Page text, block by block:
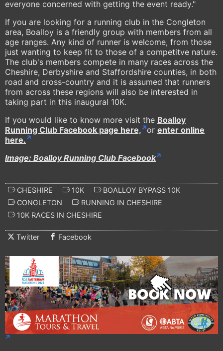
everyone concerned with getting the event ready."
If you are looking for a running club in the Congleton
area, Boalloy is a friendly group with members from all
age ranges. Any kind of runner is welcome, from those
just wanting to keep fit to those of a competitve nature.
The club's members compete in many races across the
Cheshire, Derbyshire and Staffordshire counties, in both
road and cross-country and it is assumed that runners
from across these regions will also be interested in
taking part in this inaugural 10K.
If you would like to know more visit the Boalloy
Running Club Facebook page here, or enter online
here.
Image: Boalloy Running Club Facebook
CHESHIRE 10K
BOALLOY BYPASS 10K
CONGLETON
RUNNING IN CHESHIRE
10K RACES IN CHESHIRE
Twitter Facebook